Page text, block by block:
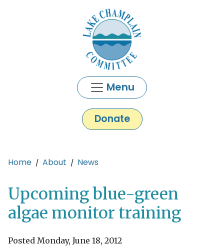
Menu
Donate
Main content
Home About News
Upcoming blue-green
algae monitor training
Posted Monday, June 18, 2012